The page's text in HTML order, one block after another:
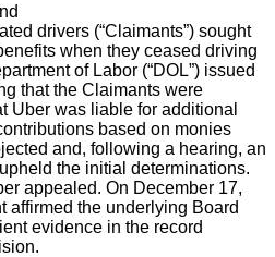
drivers (“Claimants”) sought
when they ceased driving
of Labor (“DOL”) issued
that the Claimants were
Uber was liable for additional
based on monies
and, following a hearing, an
the initial determinations.
appealed. On December 17,
affirmed the underlying Board
evidence in the record